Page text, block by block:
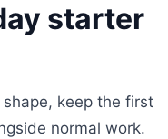
starter
keep the first
normal work.